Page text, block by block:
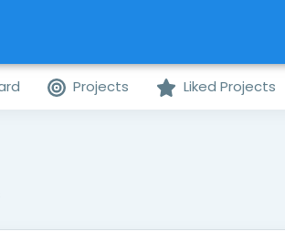
Projects Liked Projects